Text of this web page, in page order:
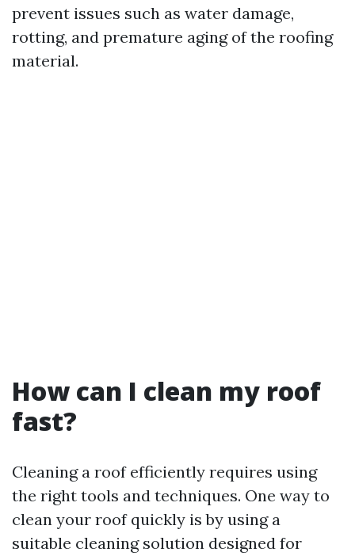
prevent issues such as water damage,
rotting, and premature aging of the roofing
material.
How can I clean my roof
fast?
Cleaning a roof efficiently requires using
the right tools and techniques. One way to
clean your roof quickly is by using a
suitable cleaning solution designed for